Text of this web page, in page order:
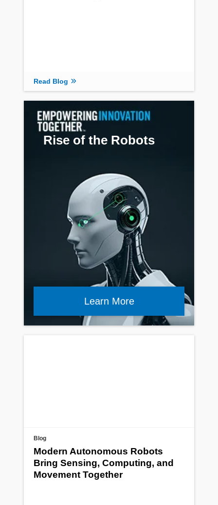
Read Blog
Rise of the Robots
Learn More
Blog
Modern Autonomous Robots
Bring Sensing, Computing, and
Movement Together